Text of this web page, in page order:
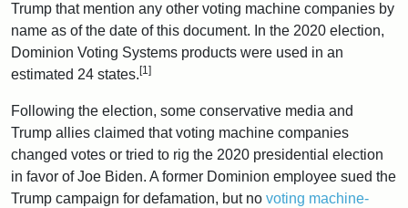
Trump that mention any other voting machine companies by
name as of the date of this document. In the 2020 election,
Dominion Voting Systems products were used in an
estimated 24 states. [1]
Following the election, some conservative media and
Trump allies claimed that voting machine companies
changed votes or tried to rig the 2020 presidential election
in favor of Joe Biden. A former Dominion employee sued the
Trump campaign for defamation, but no voting machine-